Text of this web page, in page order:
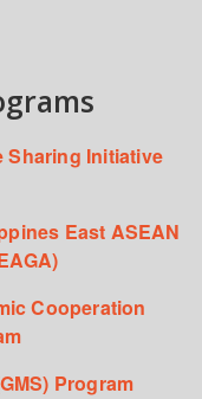
Sharing Initiative
East ASEAN
Cooperation
Program